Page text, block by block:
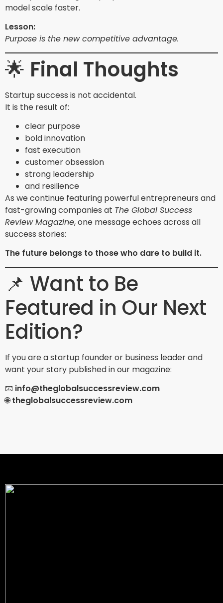
model scale faster.
Lesson:
Purpose is the new competitive advantage.
🌟 Final Thoughts
Startup success is not accidental.
It is the result of:
clear purpose
bold innovation
fast execution
customer obsession
strong leadership
and resilience
As we continue featuring powerful entrepreneurs and
fast-growing companies at The Global Success
Review Magazine, one message echoes across all
success stories:
The future belongs to those who dare to build it.
📌 Want to Be
Featured in Our Next
Edition?
If you are a startup founder or business leader and
want your story published in our magazine:
📧 info@theglobalsuccessreview.com
🌐theglobalsuccessreview.com